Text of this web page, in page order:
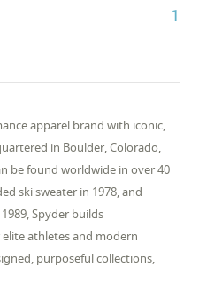
1
apparel brand with iconic,
in Boulder, Colorado,
be found worldwide in over 40
ski sweater in 1978, and
Spyder builds
athletes and modern
purposeful collections,